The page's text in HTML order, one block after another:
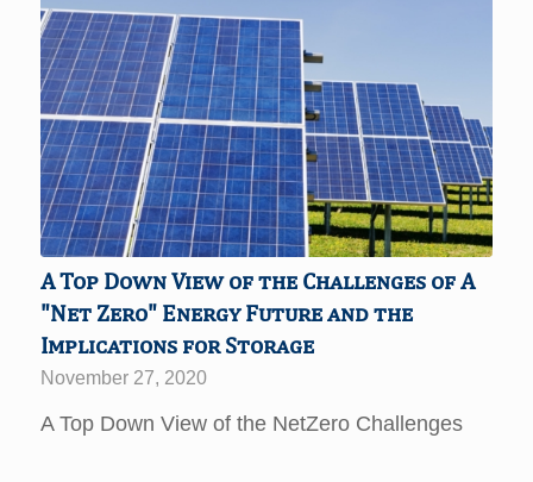
A Top Down View of the Challenges of A
"Net Zero" Energy Future and the
Implications for Storage
November 27, 2020
A Top Down View of the NetZero Challenges